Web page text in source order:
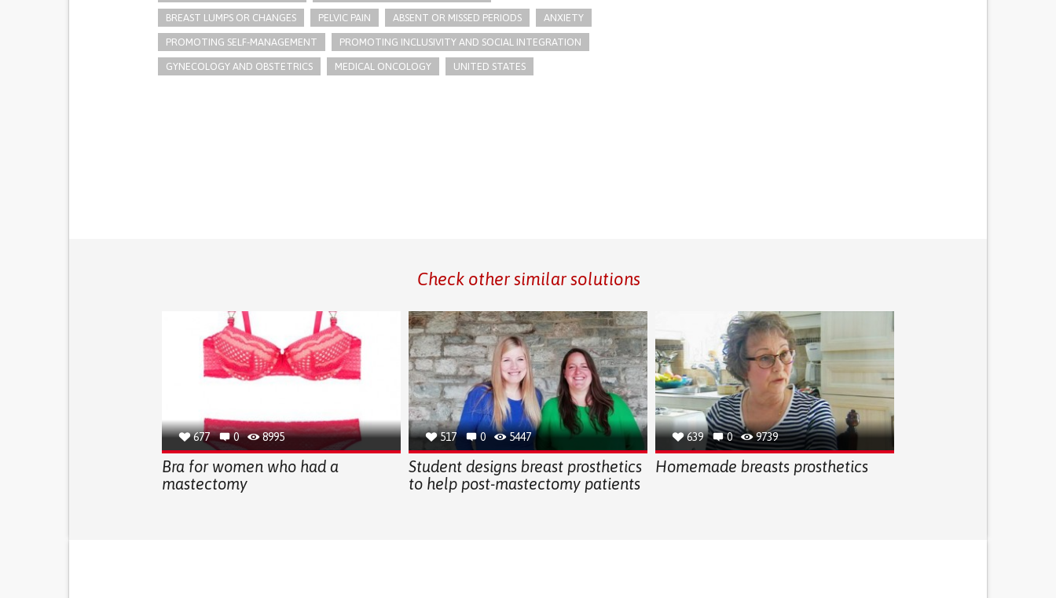
BREAST LUMPS OR CHANGES PELVIC PAIN ABSENT OR MISSED PERIODS ANXIETY
PROMOTING SELF-MANAGEMENT PROMOTING INCLUSIVITY AND SOCIAL INTEGRATION
GYNECOLOGY AND OBSTETRICS MEDICAL ONCOLOGY UNITED STATES
Check other similar solutions
677 0 8995
Bra for women who had a
mastectomy
517 0 5447
Student designs breast prosthetics
to help post-mastectomy patients
639 0 9739
Homemade breasts prosthetics